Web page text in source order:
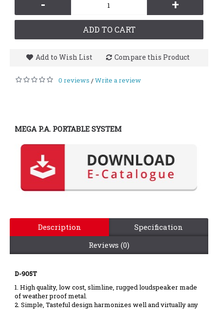
- +
ADD TO CART
Add to Wish List Compare this Product
0 reviews /Write a review
MEGA P.A. PORTABLE SYSTEM
Description
Specification
Reviews (0)
D-905T
1. High quality, low cost, slimline, rugged loudspeaker made
of weather proof metal.
2. Simple, Tasteful design harmonizes well and virtually any